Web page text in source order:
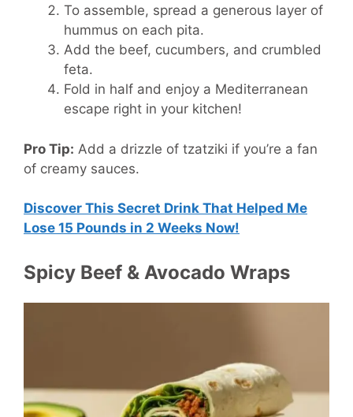
To assemble, spread a generous layer of
hummus on each pita.
Add the beef, cucumbers, and crumbled
feta.
Fold in half and enjoy a Mediterranean
escape right in your kitchen!
Pro Tip: Add a drizzle of tzatziki if you’re a fan
of creamy sauces.
Discover This Secret Drink That Helped Me
Lose 15 Pounds in 2 Weeks Now!
Spicy Beef & Avocado Wraps